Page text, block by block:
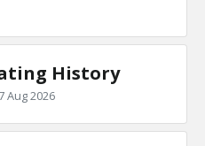
support would increase crime
History
Aug 2026